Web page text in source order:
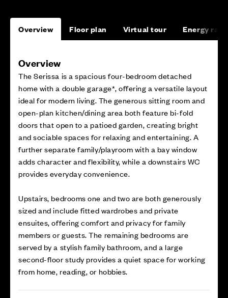
Overview Floor plan Virtual tour Energy
Overview
The Serissa is a spacious four-bedroom detached
home with a double garage*, offering a versatile layout
ideal for modern living. The generous sitting room and
open-plan kitchen/dining area both feature bi-fold
doors that open to a patioed garden, creating bright
and sociable spaces for relaxing and entertaining. A
further separate family/playroom with a bay window
adds character and flexibility, while a downstairs WC
provides everyday convenience.
Upstairs, bedrooms one and two are both generously
sized and include fitted wardrobes and private
ensuites, offering comfort and privacy for family
members or guests. The remaining bedrooms are
served by a stylish family bathroom, and a large
second-floor study provides a quiet space for working
from home, reading, or hobbies.